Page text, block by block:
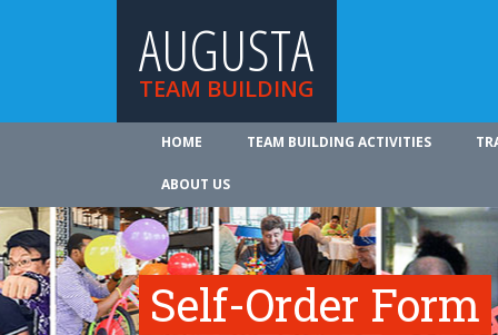
AUGUSTA
TEAM BUILDING
HOME TEAM BUILDING ACTIVITIES
ABOUT US
Self-Order Form